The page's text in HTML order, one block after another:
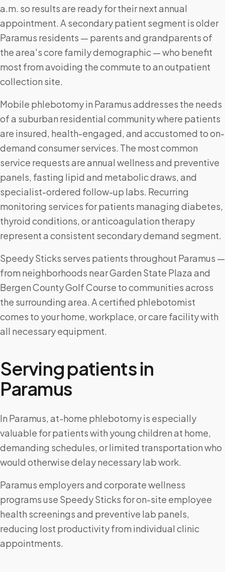
a.m. so results are ready for their next annual
appointment. A secondary patient segment is older
Paramus residents — parents and grandparents of
the area's core family demographic — who benefit
most from avoiding the commute to an outpatient
collection site.
Mobile phlebotomy in Paramus addresses the needs
of a suburban residential community where patients
are insured, health-engaged, and accustomed to on-
demand consumer services. The most common
service requests are annual wellness and preventive
panels, fasting lipid and metabolic draws, and
specialist-ordered follow-up labs. Recurring
monitoring services for patients managing diabetes,
thyroid conditions, or anticoagulation therapy
represent a consistent secondary demand segment.
Speedy Sticks serves patients throughout Paramus —
from neighborhoods near Garden State Plaza and
Bergen County Golf Course to communities across
the surrounding area. A certified phlebotomist
comes to your home, workplace, or care facility with
all necessary equipment.
Serving patients in
Paramus
In Paramus, at-home phlebotomy is especially
valuable for patients with young children at home,
demanding schedules, or limited transportation who
would otherwise delay necessary lab work.
Paramus employers and corporate wellness
programs use Speedy Sticks for on-site employee
health screenings and preventive lab panels,
reducing lost productivity from individual clinic
appointments.